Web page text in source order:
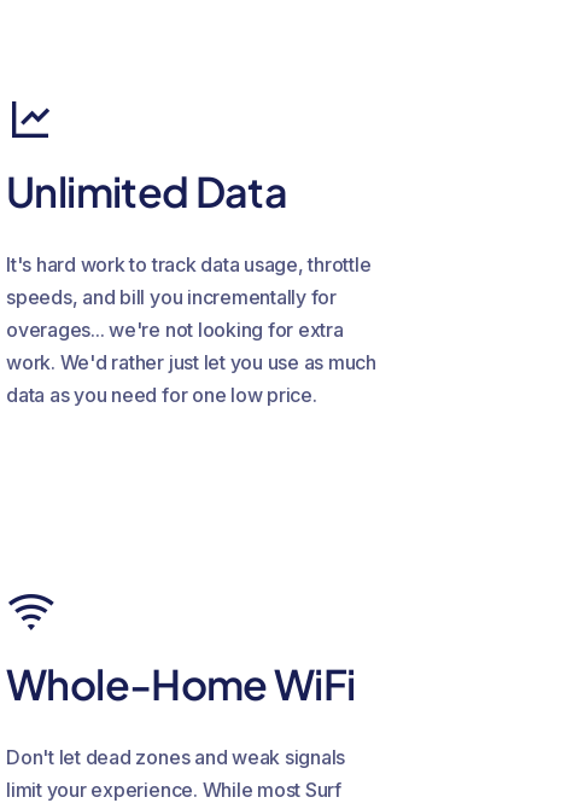
Unlimited Data
It's hard work to track data usage, throttle
speeds, and bill you incrementally for
overages... we're not looking for extra
work. We'd rather just let you use as much
data as you need for one low price.
Whole-Home WiFi
Don't let dead zones and weak signals
limit your experience. While most Surf